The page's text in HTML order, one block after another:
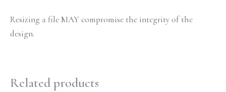
Resizing a file MAY compromise the integrity of the
design.
Related products